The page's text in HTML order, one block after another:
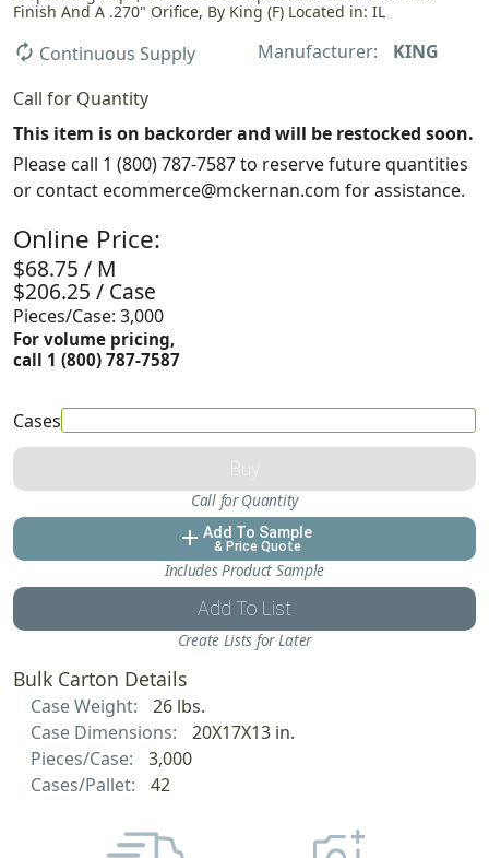
Finish And A .270" Orifice, By King (F) Located in: IL
autorenew Continuous Supply Manufacturer:
KING
Call for Quantity
This item is on backorder and will be restocked soon.
Please call 1 (800) 787-7587 to reserve future quantities
or contact ecommerce@mckernan.com for assistance.
Online Price:
$68.75 / M
$206.25 / Case
Pieces/Case: 3,000
For volume pricing,
call 1 (800) 787-7587
Cases
Buy
Call for Quantity
add Add To Sample
& Price Quote
Includes Product Sample
Add To List
Create Lists for Later
Bulk Carton Details
Case Weight:
26 lbs.
Case Dimensions:
20X17X13 in.
Pieces/Case:
3,000
Cases/Pallet:
42